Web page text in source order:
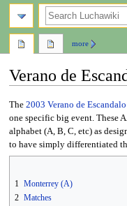
Verano de
Jump
to
navigation
Jump
to
search
The 2003 Verano de Escandalo
one specific big event. These
alphabet (A, B, C, etc) as
to have simply differentiated
1
Monterrey (A)
2 Matches
more
search